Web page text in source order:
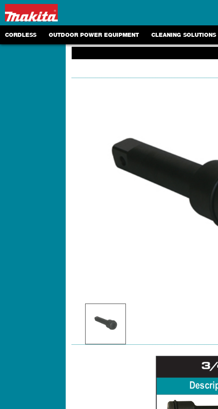
CORDLESS OUTDOOR POWER EQUIPMENT CLEANING SOLUTIONS